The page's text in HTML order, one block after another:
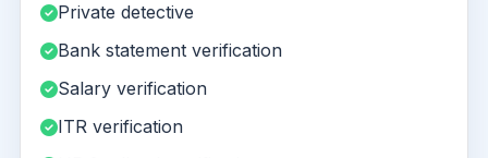
Private detective
Bank statement verification
Salary verification
ITR verification